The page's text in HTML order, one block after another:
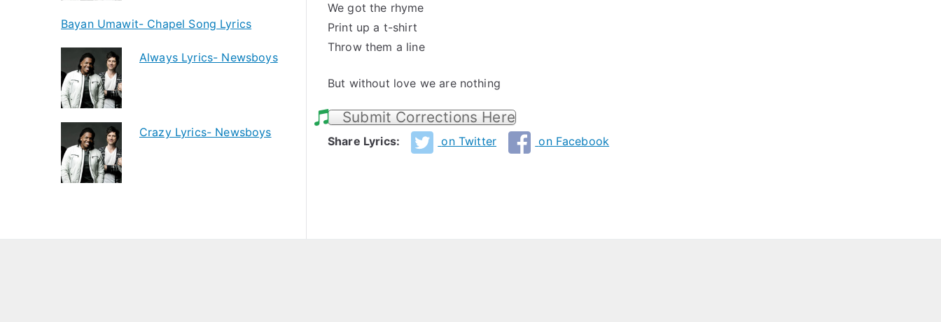
We got the rhyme
Print up a t-shirt
Throw them a line
But without love we are nothing
Submit Corrections Here
Share Lyrics: on Twitter on Facebook
Bayan Umawit- Chapel Song Lyrics
Always Lyrics- Newsboys
Crazy Lyrics- Newsboys